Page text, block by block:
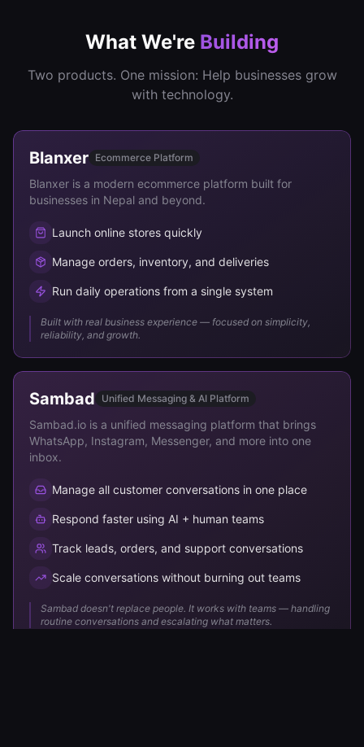
What We're Building
Two products. One mission: Help businesses grow
with technology.
Blanxer Ecommerce Platform
Blanxer is a modern ecommerce platform built for
businesses in Nepal and beyond.
Launch online stores quickly
Manage orders, inventory, and deliveries
Run daily operations from a single system
Built with real business experience — focused on simplicity,
reliability, and growth.
Sambad Unified Messaging & AI Platform
Sambad.io is a unified messaging platform that brings
WhatsApp, Instagram, Messenger, and more into one
inbox.
Manage all customer conversations in one place
Respond faster using AI + human teams
Track leads, orders, and support conversations
Scale conversations without burning out teams
Sambad doesn't replace people. It works with teams — handling
routine conversations and escalating what matters.